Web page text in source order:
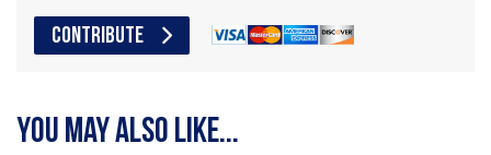
CONTRIBUTE
You may also like...